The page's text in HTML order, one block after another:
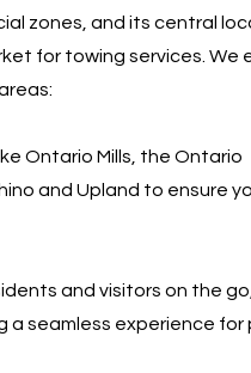
zones, and its central
for towing services. We
Ontario Mills, the Ontario
and Upland to ensure
and visitors on the
a seamless experience for